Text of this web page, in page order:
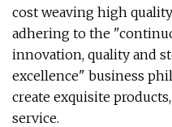
cost weaving high
adhering to the
innovation, quality and
excellence" business
create exquisite
service.